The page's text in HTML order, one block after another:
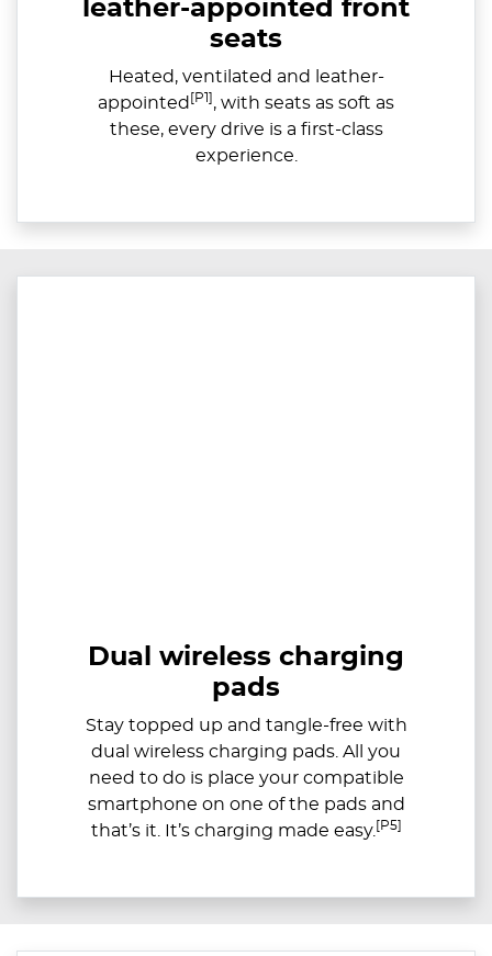
leather-appointed front
seats
Heated, ventilated and leather-
appointed
[P1] , with seats as soft as
these, every drive is a first-class
experience.
Dual wireless charging
pads
Stay topped up and tangle-free with
dual wireless charging pads. All you
need to do is place your compatible
smartphone on one of the pads and
that’s it. It’s charging made easy. [P5]